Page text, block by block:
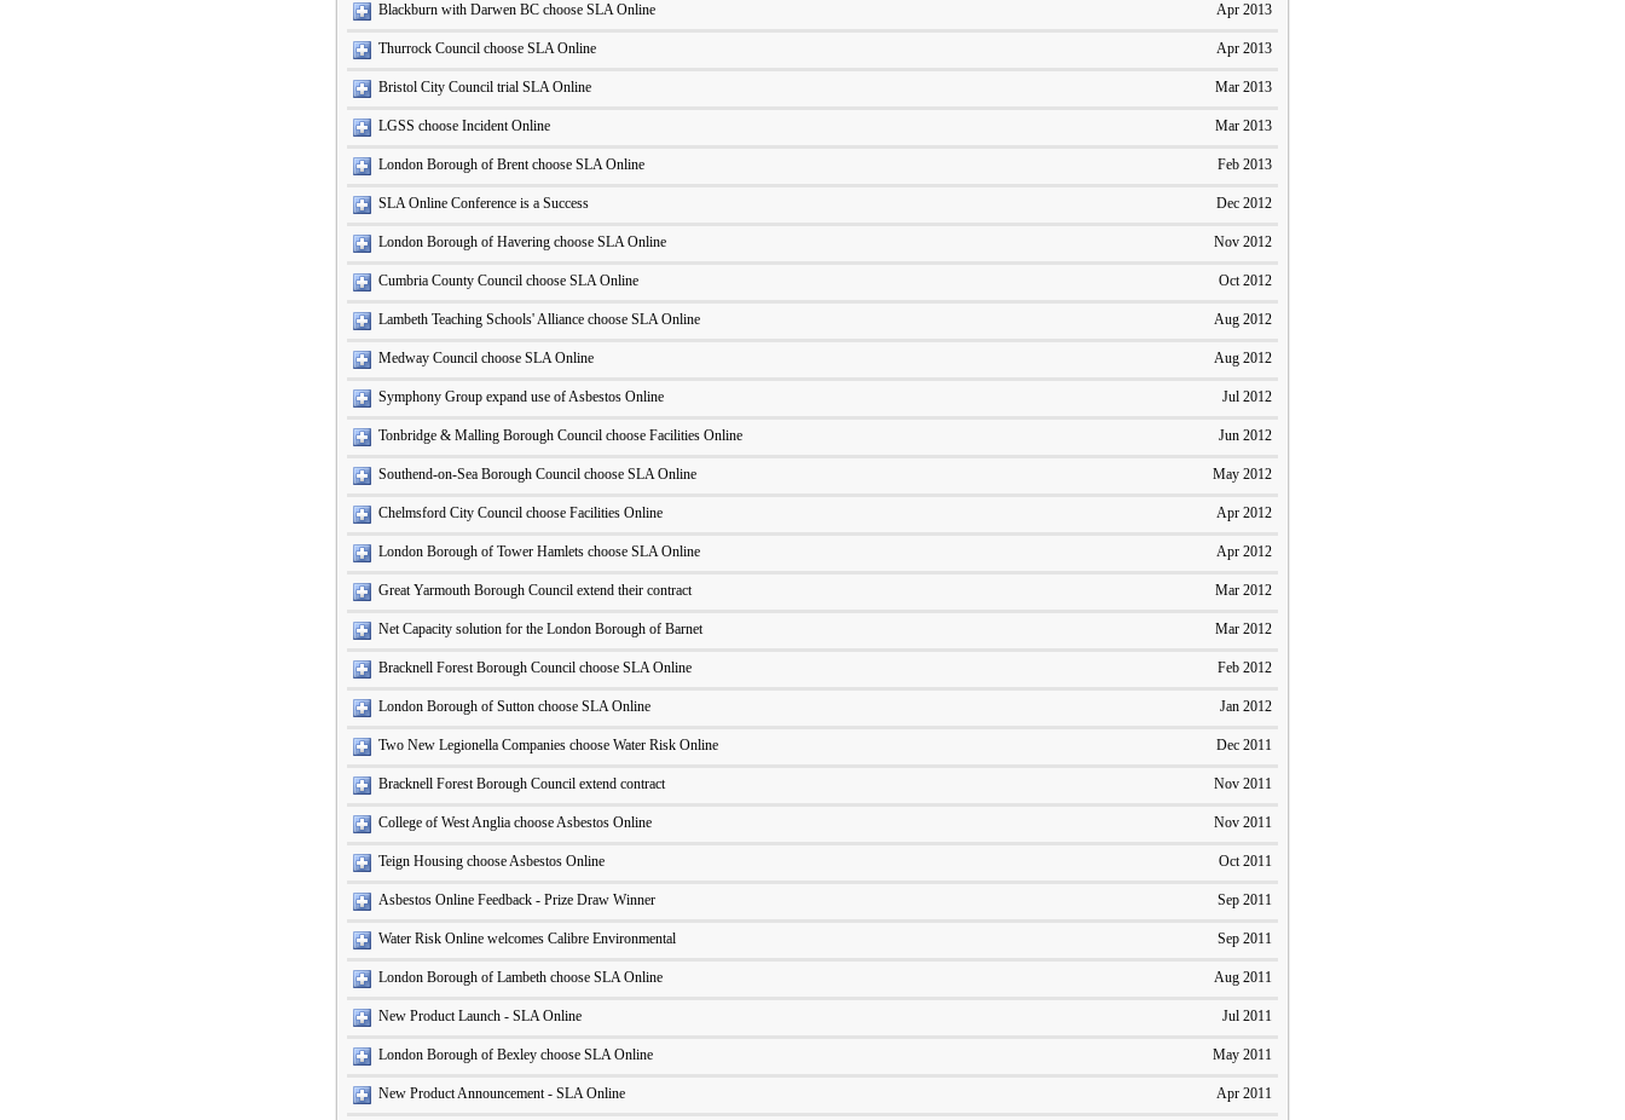
Blackburn with Darwen BC choose SLA Online Apr 2013
Thurrock Council choose SLA Online Apr 2013
Bristol City Council trial SLA Online Mar 2013
LGSS choose Incident Online Mar 2013
London Borough of Brent choose SLA Online Feb 2013
SLA Online Conference is a Success Dec 2012
London Borough of Havering choose SLA Online Nov 2012
Cumbria County Council choose SLA Online Oct 2012
Lambeth Teaching Schools' Alliance choose SLA Online Aug 2012
Medway Council choose SLA Online Aug 2012
Symphony Group expand use of Asbestos Online Jul 2012
Tonbridge & Malling Borough Council choose Facilities Online Jun 2012
Southend-on-Sea Borough Council choose SLA Online May 2012
Chelmsford City Council choose Facilities Online Apr 2012
London Borough of Tower Hamlets choose SLA Online Apr 2012
Great Yarmouth Borough Council extend their contract Mar 2012
Net Capacity solution for the London Borough of Barnet Mar 2012
Bracknell Forest Borough Council choose SLA Online Feb 2012
London Borough of Sutton choose SLA Online Jan 2012
Two New Legionella Companies choose Water Risk Online Dec 2011
Bracknell Forest Borough Council extend contract Nov 2011
College of West Anglia choose Asbestos Online Nov 2011
Teign Housing choose Asbestos Online Oct 2011
Asbestos Online Feedback - Prize Draw Winner Sep 2011
Water Risk Online welcomes Calibre Environmental Sep 2011
London Borough of Lambeth choose SLA Online Aug 2011
New Product Launch - SLA Online Jul 2011
London Borough of Bexley choose SLA Online May 2011
New Product Announcement - SLA Online Apr 2011